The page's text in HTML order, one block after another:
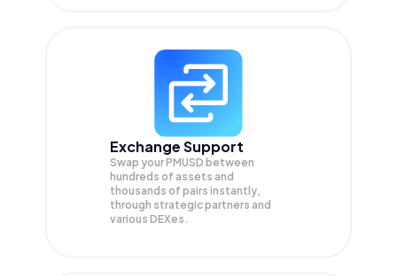
Exchange Support
Swap yourPMUSD between
hundreds of assets and
thousands of pairs instantly,
through strategic partners and
various DEXes.